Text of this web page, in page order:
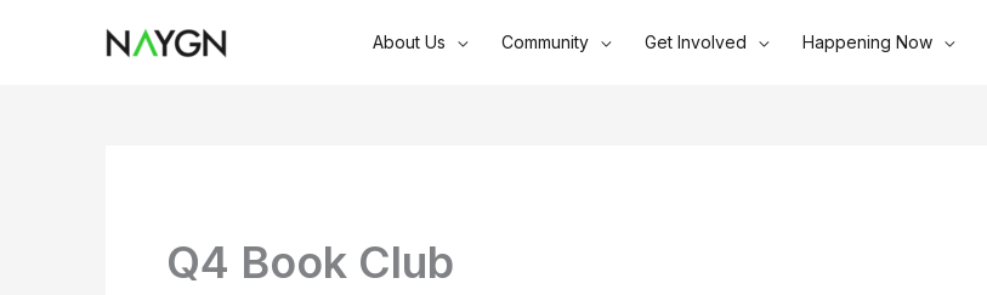
About Us Community Get Involved Happening Now
Q4 Book Club